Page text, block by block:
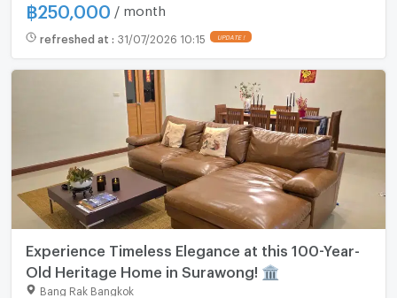
฿250,000 / month
refreshed at : 31/07/2026 10:15
Experience Timeless Elegance at this 100-Year-
Old Heritage Home in Surawong! 🏛️
Bang Rak Bangkok